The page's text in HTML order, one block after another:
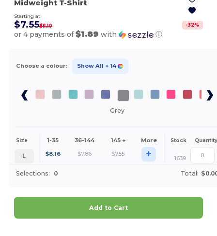
Midweight T-Shirt
Starting at
$7.55$11.10 -32%
or 4 payments of$1.89 with ⓘ
Choose a colour: Show All + 14
Grey
Size 1-35 36-144 145 + More Stock Quantity
L $8.16 $7.86 $7.55 + 1639
Selections: 0 Total:
Add to Cart